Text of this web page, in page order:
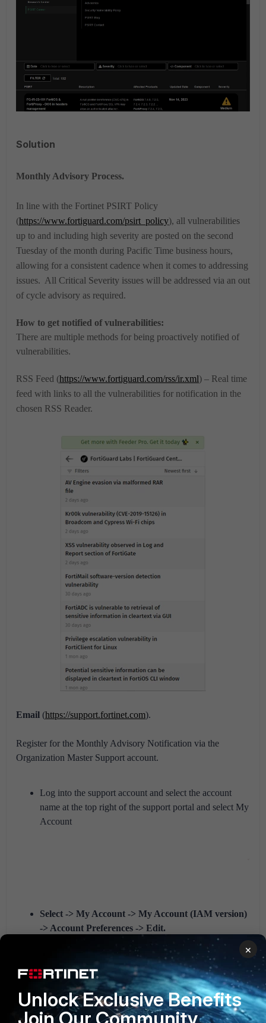
Solution
Monthly Advisory Process.
In line with the Fortinet PSIRT Policy
(https://www.fortiguard.com/psirt_policy), all vulnerabilities
up to and including high severity are posted on the second
Tuesday of the month during Pacific Time business hours,
allowing for a consistent cadence when it comes to addressing
issues. All Critical Severity issues will be addressed via an out
of cycle advisory as required.
How to get notified of vulnerabilities:
There are multiple methods for being proactively notified of
vulnerabilities.
RSS Feed (https://www.fortiguard.com/rss/ir.xml) – Real time
feed with links to all the vulnerabilities for notification in the
chosen RSS Reader.
Email (https://support.fortinet.com).
Register for the Monthly Advisory Notification via the
Organization Master Support account.
Log into the support account and select the account
name at the top right of the support portal and select My
Account
Select -> My Account -> My Account (IAM version)
-> Account Preferences -> Edit.
In the PSIRT Contact field and enter the required
PSIRT contacts separated by a comma, semicolon or
whitespace and select updateat the top right of the
Forticloud portal
×
Unlock Exclusive Benefits
Join Our Community